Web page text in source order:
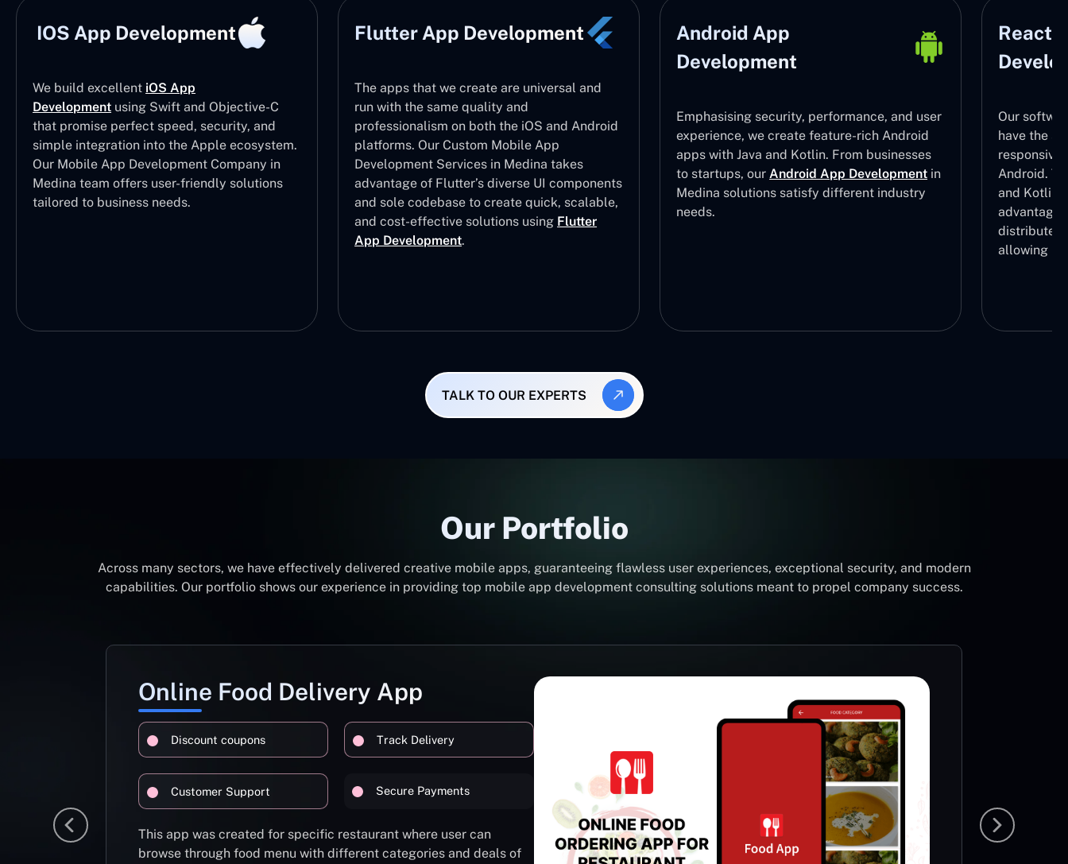
IOS App Development
We build excellent iOS App
Development using Swift and Objective-C
that promise perfect speed, security, and
simple integration into the Apple ecosystem.
Our Mobile App Development Company in
Medina team offers user-friendly solutions
tailored to business needs.
Flutter App Development
The apps that we create are universal and
run with the same quality and
professionalism on both the iOS and Android
platforms. Our Custom Mobile App
Development Services in Medina takes
advantage of Flutter’s diverse UI components
and sole codebase to create quick, scalable,
and cost-effective solutions using Flutter
App Development.
Android App
Development
Emphasising security, performance, and user
experience, we create feature-rich Android
apps with Java and Kotlin. From businesses
to startups, ourAndroid App Development in
Medina solutions satisfy different industry
needs.
React
Our
have the
responsive
Android.
and Kotlin
advantage
distribute
allowing
TALK TO OUR EXPERTS
Our Portfolio
Across many sectors, we have effectively delivered creative mobile apps, guaranteeing flawless user experiences, exceptional security, and modern
capabilities. Our portfolio shows our experience in providing top mobile app development consulting solutions meant to propel company success.
Online Food Delivery App
Discount coupons Track Delivery
Customer Support Secure Payments
This app was created for specific restaurant where user can
browse through food menu with different categories and deals of